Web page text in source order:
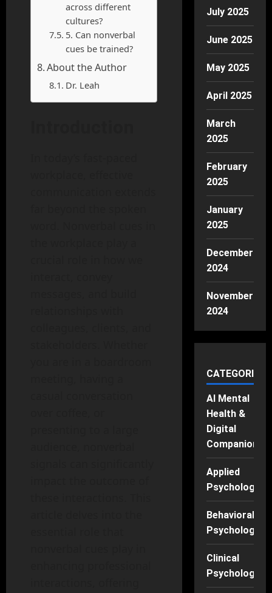
across different
cultures?
5. Can nonverbal
cues be trained?
About the Author
Dr. Leah
July 2025
June 2025
May 2025
April 2025
March
2025
February
2025
January
2025
December
2024
November
2024
CATEGORIES
AI Mental
Health &
Digital
Companions
Applied
Psychology
Behavioral
Psychology
Clinical
Psychology